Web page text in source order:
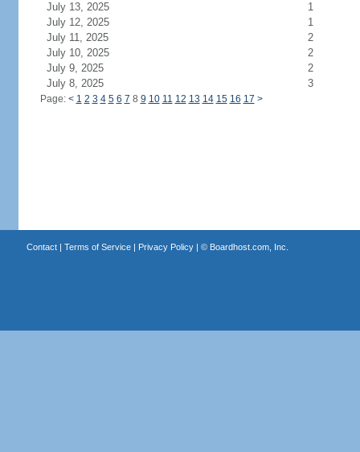
July 13, 2025
1
July 12, 2025
1
July 11, 2025
2
July 10, 2025
2
July 9, 2025
2
July 8, 2025
3
Page: < 1 2 3 4 5 6 7 8 9 10 11 12 13 14 15 16 17 >
Contact| Terms of Service| Privacy Policy| © Boardhost.com, Inc.